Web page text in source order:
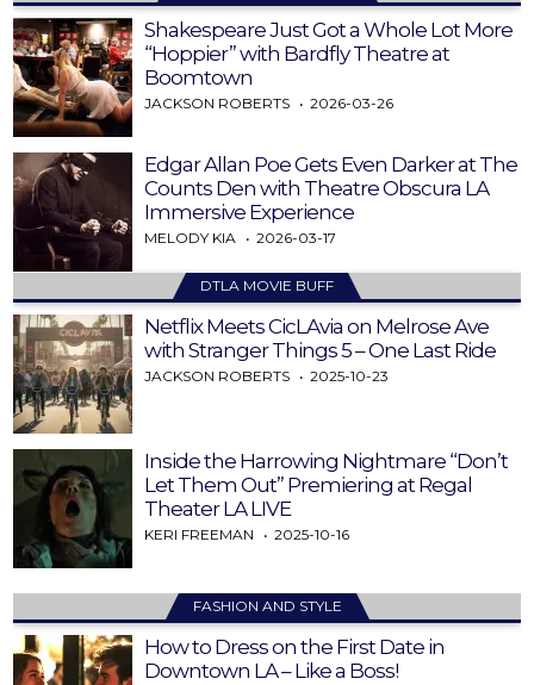
Shakespeare Just Got a Whole Lot More
“Hoppier” with Bardfly Theatre at
Boomtown
JACKSON ROBERTS 2026-03-26
Edgar Allan Poe Gets Even Darker at The
Counts Den with Theatre Obscura LA
Immersive Experience
MELODY KIA 2026-03-17
DTLA MOVIE BUFF
Netflix Meets CicLAvia on Melrose Ave
with Stranger Things 5 – One Last Ride
JACKSON ROBERTS 2025-10-23
Inside the Harrowing Nightmare “Don’t
Let Them Out” Premiering at Regal
Theater LA LIVE
KERI FREEMAN 2025-10-16
FASHION AND STYLE
How to Dress on the First Date in
Downtown LA – Like a Boss!